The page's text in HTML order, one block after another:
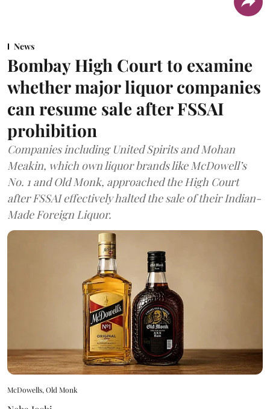
News
Bombay High Court to examine
whether major liquor companies
can resume sale after FSSAI
prohibition
Companies including United Spirits and Mohan
Meakin, which own liquor brands like McDowell’s
No. 1 and Old Monk, approached the High Court
after FSSAI effectively halted the sale of their Indian-
Made Foreign Liquor.
McDowells, Old Monk